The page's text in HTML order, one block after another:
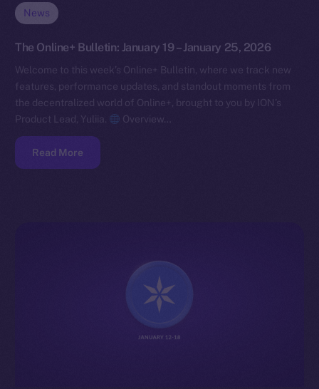
News
The Online+ Bulletin: January 19 – January 25, 2026
Welcome to this week’s Online+ Bulletin, where we track new
features, performance updates, and standout moments from
the decentralized world of Online+, brought to you by ION’s
Product Lead, Yuliia.
Overview…
Read More